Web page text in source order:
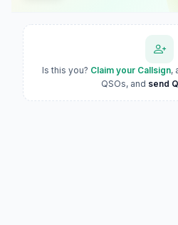
Is this you? Claim your Callsign,
QSOs, and send